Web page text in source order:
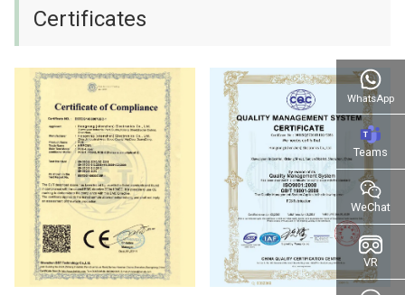
Certificates
WhatsApp
Teams
WeChat
VR